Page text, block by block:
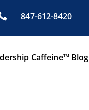
847-612-8420
Caffeine™ Blog